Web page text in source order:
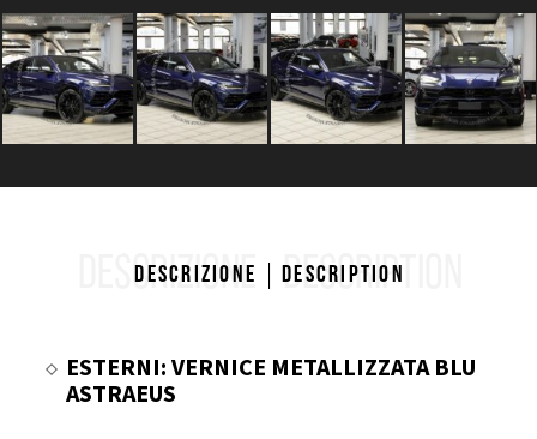
DESCRIZIONE DESCRIPTION
Descrizione Description
ESTERNI: VERNICE METALLIZZATA BLU
ASTRAEUS